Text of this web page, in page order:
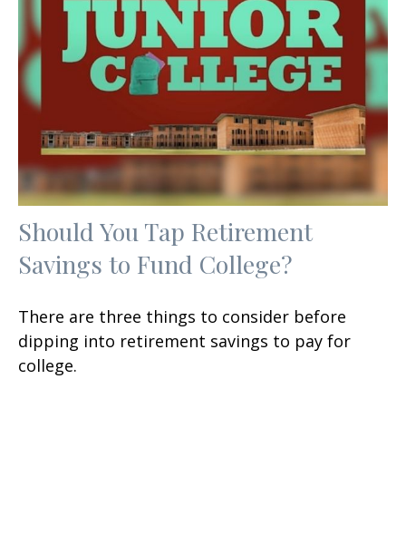
Should You Tap Retirement
Savings to Fund College?
There are three things to consider before
dipping into retirement savings to pay for
college.